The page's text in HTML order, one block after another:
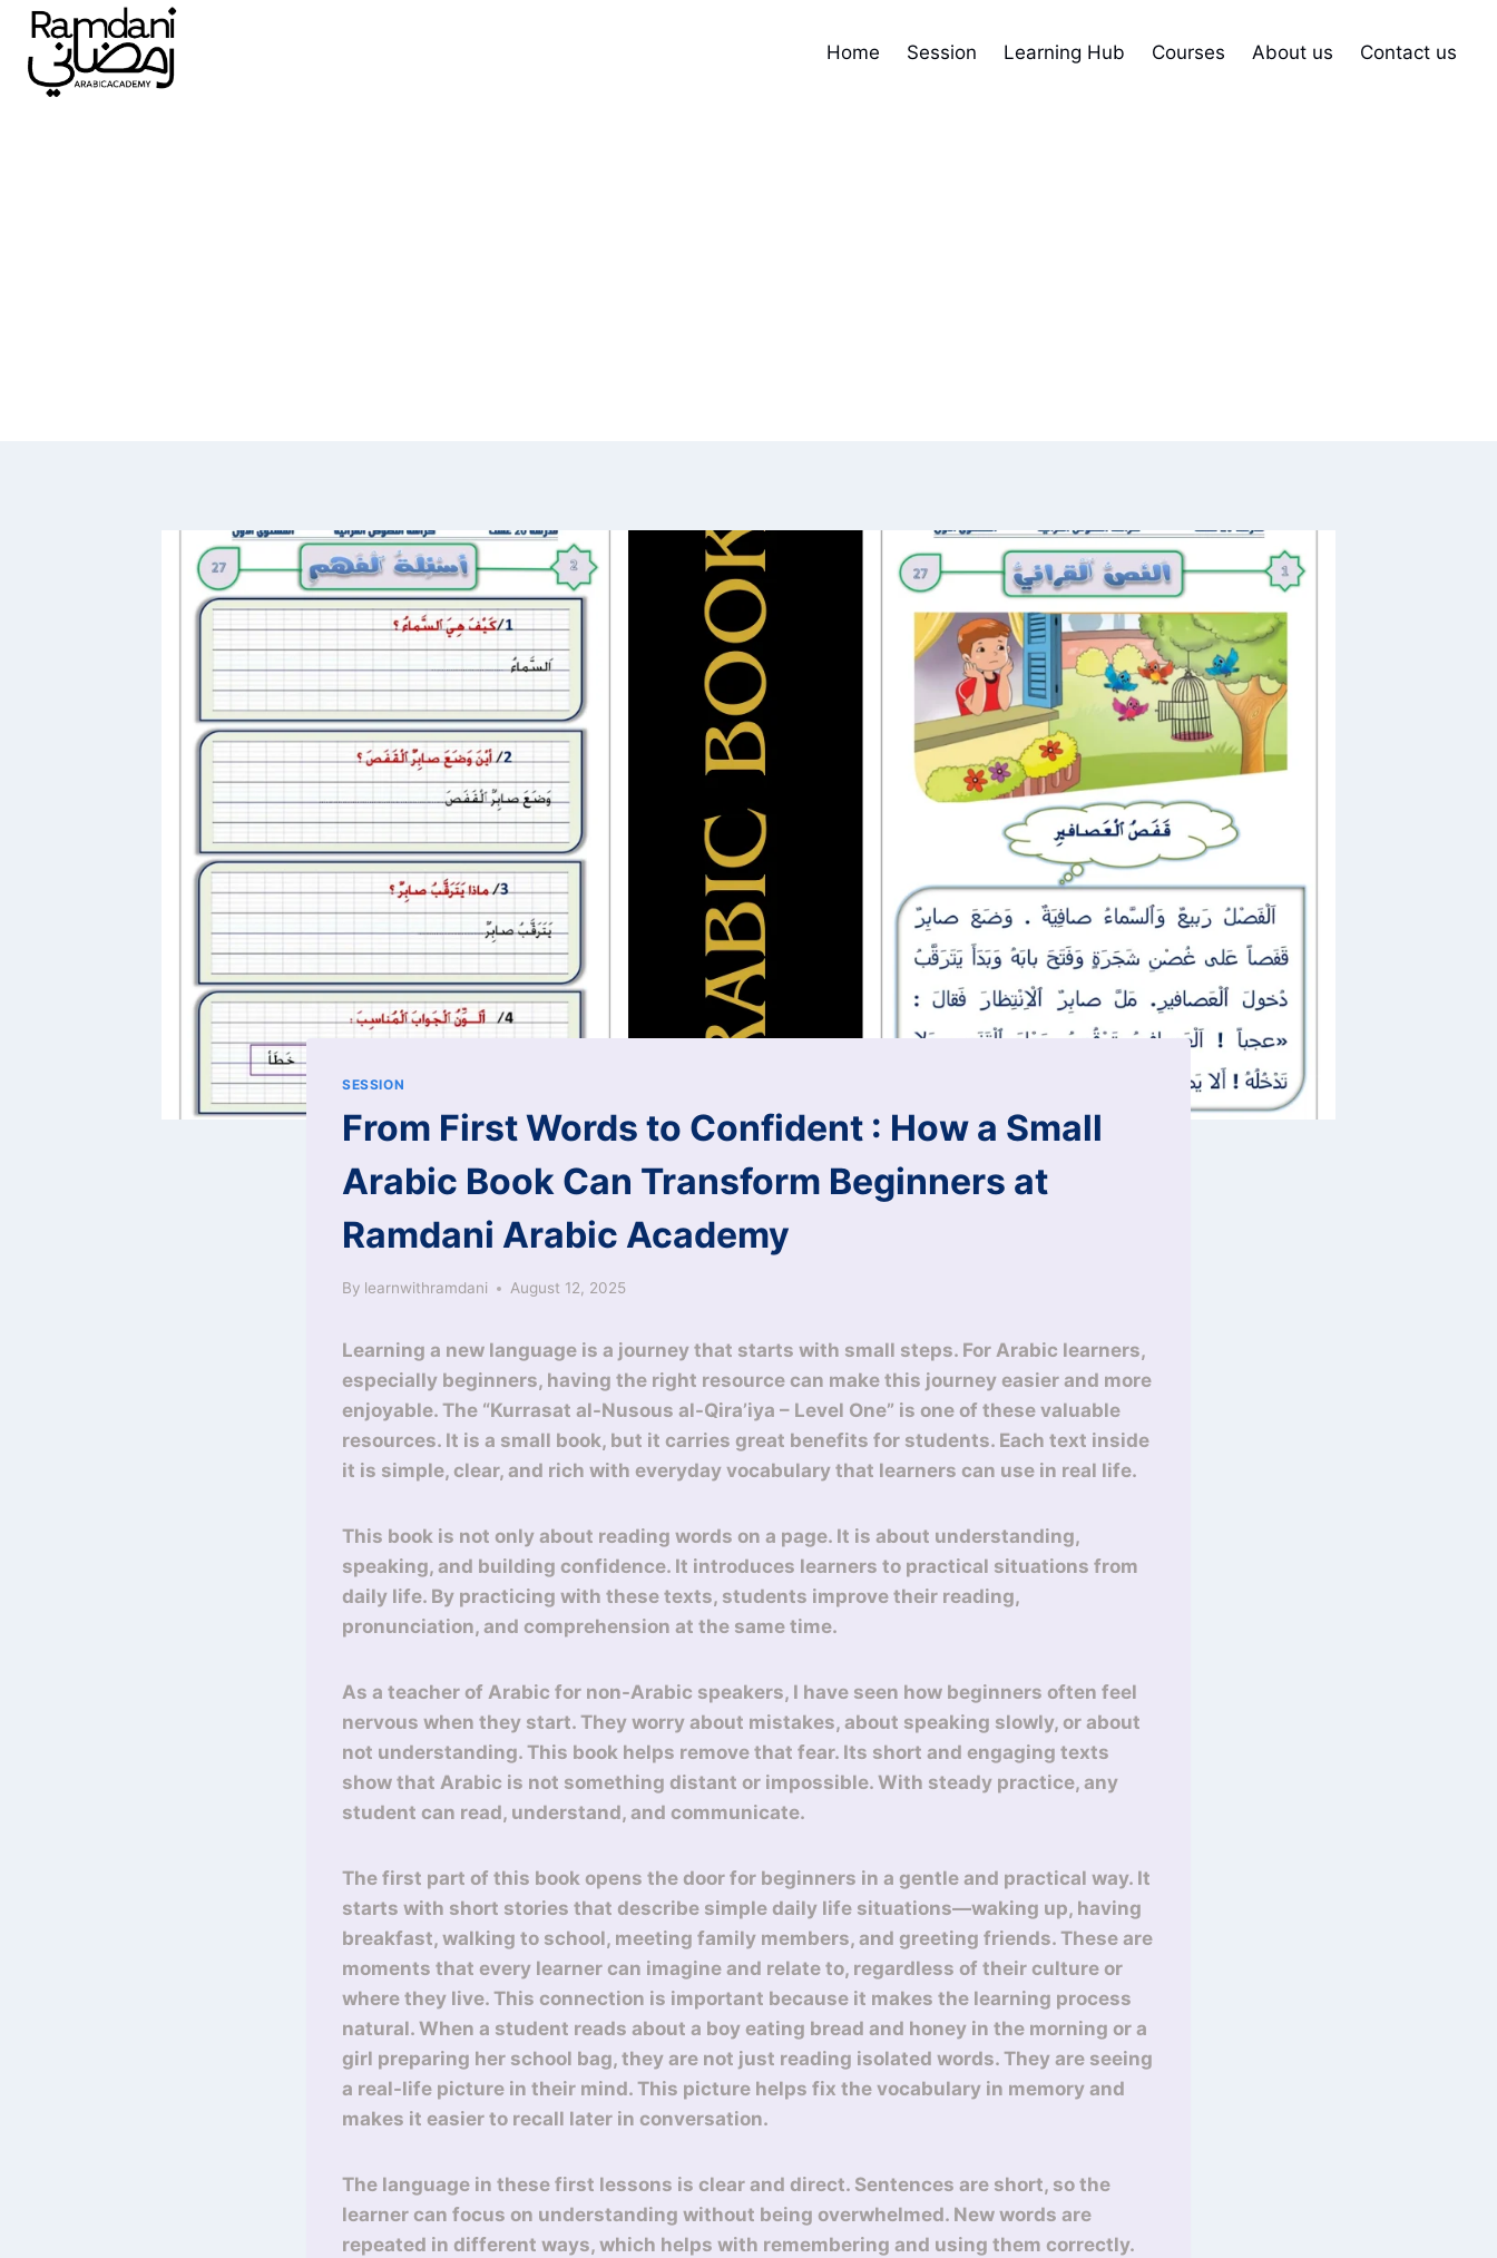
Home Session Learning Hub Courses About us Contact us
SESSION
From First Words to Confident : How a Small
Arabic Book Can Transform Beginners at
Ramdani Arabic Academy
By learnwithramdani August 12, 2025
Learning a new language is a journey that starts with small steps. For Arabic learners,
especially beginners, having the right resource can make this journey easier and more
enjoyable. The “Kurrasat al-Nusous al-Qira’iya – Level One” is one of these valuable
resources. It is a small book, but it carries great benefits for students. Each text inside
it is simple, clear, and rich with everyday vocabulary that learners can use in real life.
This book is not only about reading words on a page. It is about understanding,
speaking, and building confidence. It introduces learners to practical situations from
daily life. By practicing with these texts, students improve their reading,
pronunciation, and comprehension at the same time.
As a teacher of Arabic for non-Arabic speakers, I have seen how beginners often feel
nervous when they start. They worry about mistakes, about speaking slowly, or about
not understanding. This book helps remove that fear. Its short and engaging texts
show that Arabic is not something distant or impossible. With steady practice, any
student can read, understand, and communicate.
The first part of this book opens the door for beginners in a gentle and practical way. It
starts with short stories that describe simple daily life situations—waking up, having
breakfast, walking to school, meeting family members, and greeting friends. These are
moments that every learner can imagine and relate to, regardless of their culture or
where they live. This connection is important because it makes the learning process
natural. When a student reads about a boy eating bread and honey in the morning or a
girl preparing her school bag, they are not just reading isolated words. They are seeing
a real-life picture in their mind. This picture helps fix the vocabulary in memory and
makes it easier to recall later in conversation.
The language in these first lessons is clear and direct. Sentences are short, so the
learner can focus on understanding without being overwhelmed. New words are
repeated in different ways, which helps with remembering and using them correctly.